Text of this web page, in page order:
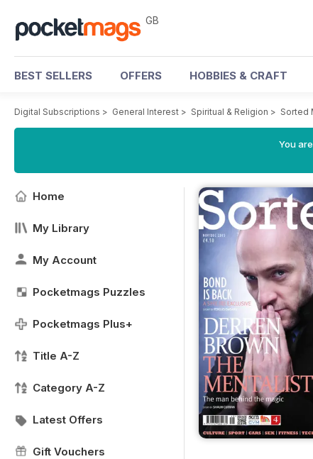
GB
BEST SELLERS OFFERS HOBBIES & CRAFT
Digital Subscriptions > General Interest > Spiritual & Religion > Sorted
You
Home
My Library
My Account
Pocketmags Puzzles
Pocketmags Plus+
Title A-Z
Category A-Z
Latest Offers
Gift Vouchers